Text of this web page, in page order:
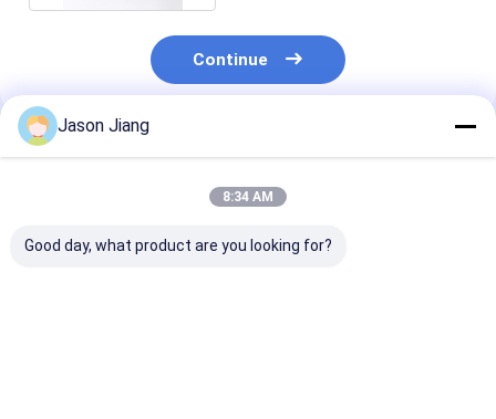
Continue
Recommended Products
Jason Jiang
8:34 AM
Good day, what product are you looking for?